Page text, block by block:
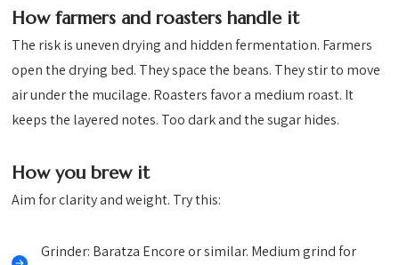
How farmers and roasters handle it
The risk is uneven drying and hidden fermentation. Farmers
open the drying bed. They space the beans. They stir to move
air under the mucilage. Roasters favor a medium roast. It
keeps the layered notes. Too dark and the sugar hides.
How you brew it
Aim for clarity and weight. Try this:
Grinder: Baratza Encore or similar. Medium grind for